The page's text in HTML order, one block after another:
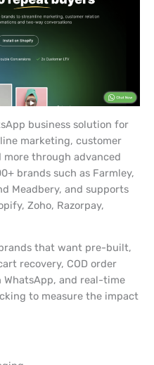
business solution for
marketing, customer
through advanced
brands such as Farmley,
Meadbery, and supports
Zoho, Razorpay,
that want pre-built,
recovery, COD order
and real-time
to measure the impact